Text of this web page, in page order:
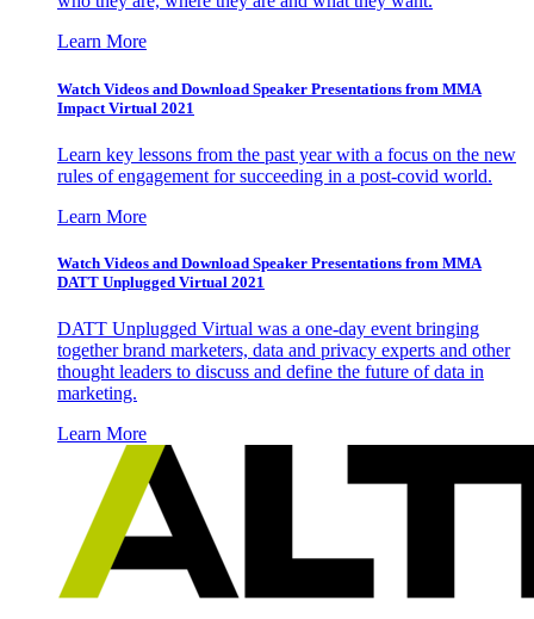
Learn More
Watch Videos and Download Speaker Presentations from MMA
Impact Virtual 2021
Learn key lessons from the past year with a focus on the new
rules of engagement for succeeding in a post-covid world.
Learn More
Watch Videos and Download Speaker Presentations from MMA
DATT Unplugged Virtual 2021
DATT Unplugged Virtual was a one-day event bringing
together brand marketers, data and privacy experts and other
thought leaders to discuss and define the future of data in
marketing.
Learn More